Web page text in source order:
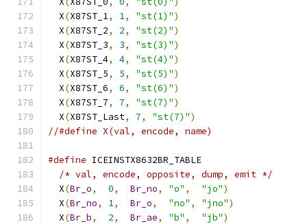
  X
(X87ST_1, 1, "st(1)")
  X
(X87ST_2, 2, "st(2)")
  X
(X87ST_3, 3, "st(3)")
  X
(X87ST_4, 4, "st(4)")
  X
(X87ST_5, 5, "st(5)")
  X
(X87ST_6, 6, "st(6)")
  X
(X87ST_7, 7, "st(7)")
  X
(X87ST_Last, 7, "st(7)")
//#define X(val, encode, name)
#define ICEINSTX8632BR_TABLE
/* val, encode, opposite, dump, emit */
  X
(Br_o, 0, Br_no, "o" , "jo")
  X
(Br_no, 1, Br_o, "no" , "jno")
  X
(Br_b, 2, Br_ae, "b" , "jb")